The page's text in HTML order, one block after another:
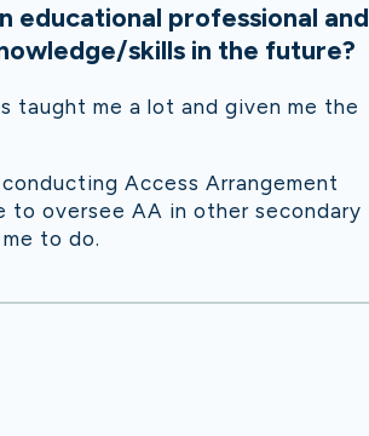
educational professional and
skills in the future?
taught me a lot and given me the
Access Arrangement
to oversee AA in other secondary
to do.